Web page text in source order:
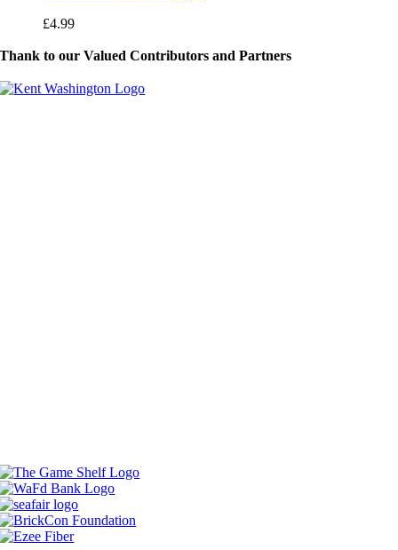
£4.99
Thank to our Valued Contributors and Partners